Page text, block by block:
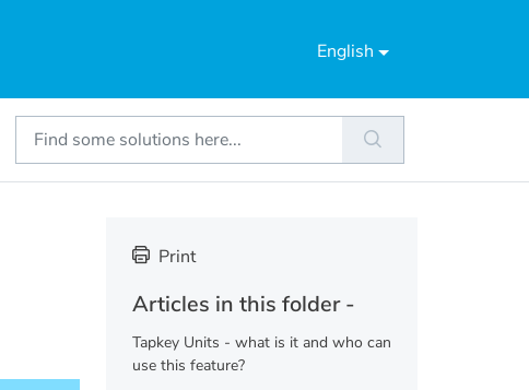
English
Print
Articles in this folder -
Tapkey Units - what is it and who can
use this feature?